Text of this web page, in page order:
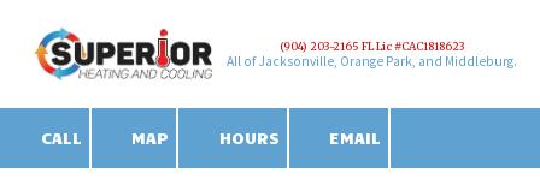
Skip to content (904) 203-2165 FL Lic #CAC1818623
All of Jacksonville, Orange Park, and Middleburg.
CALL MAP HOURS EMAIL